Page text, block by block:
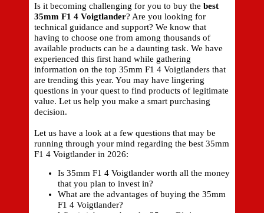
Is it becoming challenging for you to buy the best
35mm F1 4 Voigtlander? Are you looking for
technical guidance and support? We know that
having to choose one from among thousands of
available products can be a daunting task. We have
experienced this first hand while gathering
information on the top 35mm F1 4 Voigtlanders that
are trending this year. You may have lingering
questions in your quest to find products of legitimate
value. Let us help you make a smart purchasing
decision.
Let us have a look at a few questions that may be
running through your mind regarding the best 35mm
F1 4 Voigtlander in 2026:
Is 35mm F1 4 Voigtlander worth all the money
that you plan to invest in?
What are the advantages of buying the 35mm
F1 4 Voigtlander?